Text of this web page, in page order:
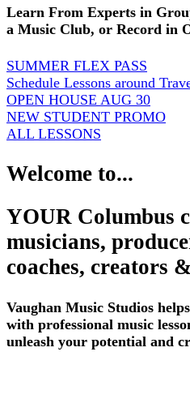
Learn From Experts in
a Music Club, or Record in
SUMMER FLEX PASS
Schedule Lessons around
OPEN HOUSE AUG 30
NEW STUDENT PROMO
ALL LESSONS
Welcome to...
YOUR Columbus
musicians,
coaches, creators
Vaughan Music Studios
with professional music
unleash your potential and